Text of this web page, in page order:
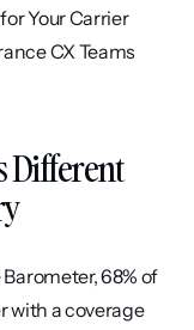
Your Carrier
CX Teams
Different
68% of
with a coverage